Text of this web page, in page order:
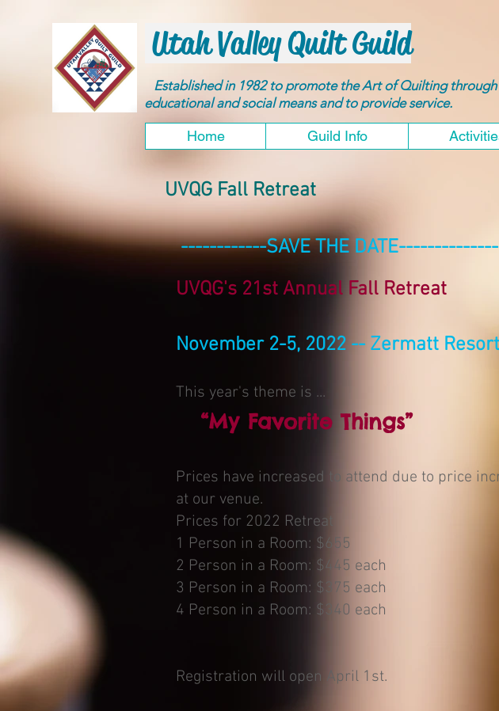
Utah Valley Quilt Guild
Established in 1982 to promote the Art of Quilting
educational and social means and to provide service.
Home Guild Info
UVQG Fall Retreat
------------SAVE THE DATE--------------
UVQG's 21st Annual Fall Retreat
November 2-5, 2022 -- Zermatt
This year's theme is ...
“My Favorite Things”
Prices have increased to attend due to price
at our venue.
Prices for 2022 Retreat
1 Person in a Room: $655
2 Person in a Room: $445 each
3 Person in a Room: $375 each
4 Person in a Room: $340 each
Registration will open April 1st.